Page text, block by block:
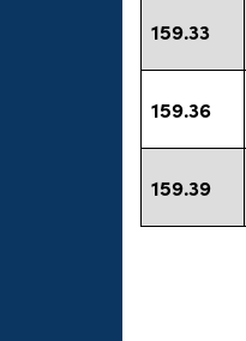
159.33
159.36
159.39